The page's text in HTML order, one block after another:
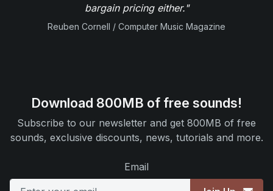
bargain pricing either."
Reuben Cornell / Computer Music Magazine
Download 800MB of free sounds!
Subscribe to our newsletter and get 800MB of free
sounds, exclusive discounts, news, tutorials and more.
Email